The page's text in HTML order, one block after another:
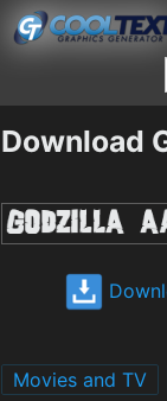
Download
Movies and TV